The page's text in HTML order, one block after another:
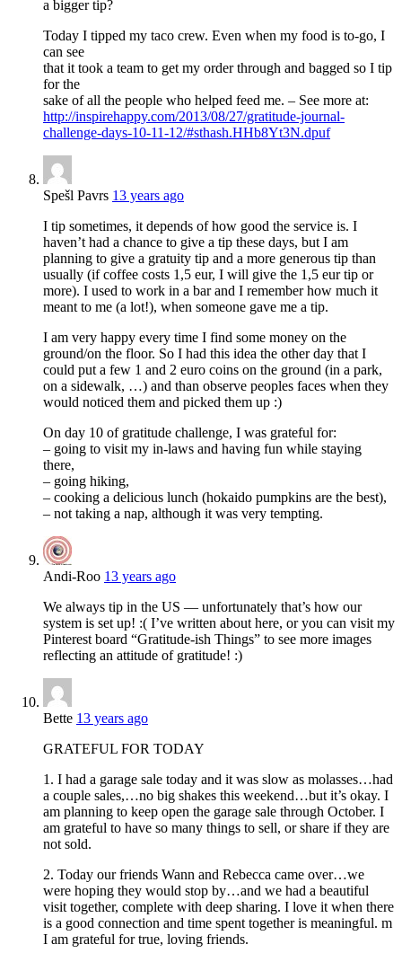
a bigger tip?
Today I tipped my taco crew. Even when my food is to-go, I
can see
that it took a team to get my order through and bagged so I tip
for the
sake of all the people who helped feed me. – See more at:
http://inspirehappy.com/2013/08/27/gratitude-journal-
challenge-days-10-11-12/#sthash.HHb8Yt3N.dpuf
Spešl Pavrs 13 years ago
I tip sometimes, it depends of how good the service is. I
haven’t had a chance to give a tip these days, but I am
planning to give a gratuity tip and a more generous tip than
usually (if coffee costs 1,5 eur, I will give the 1,5 eur tip or
more). I used to work in a bar and I remember how much it
meant to me (a lot!), when someone gave me a tip.
I am very happy every time I find some money on the
ground/on the floor. So I had this idea the other day that I
could put a few 1 and 2 euro coins on the ground (in a park,
on a sidewalk, …) and than observe peoples faces when they
would noticed them and picked them up :)
On day 10 of gratitude challenge, I was grateful for:
– going to visit my in-laws and having fun while staying
there,
– going hiking,
– cooking a delicious lunch (hokaido pumpkins are the best),
– not taking a nap, although it was very tempting.
Andi-Roo 13 years ago
We always tip in the US — unfortunately that’s how our
system is set up! :( I’ve written about here, or you can visit my
Pinterest board “Gratitude-ish Things” to see more images
reflecting an attitude of gratitude! :)
Bette 13 years ago
GRATEFUL FOR TODAY
1. I had a garage sale today and it was slow as molasses…had
a couple sales,…no big shakes this weekend…but it’s okay. I
am planning to keep open the garage sale through October. I
am grateful to have so many things to sell, or share if they are
not sold.
2. Today our friends Wann and Rebecca came over…we
were hoping they would stop by…and we had a beautiful
visit together, complete with deep sharing. I love it when there
is a good connection and time spent together is meaningful. m
I am grateful for true, loving friends.